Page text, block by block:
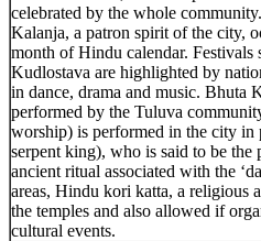
celebrated by the whole
Kalanja, a patron spirit of the city,
month of Hindu calendar. Festivals
Kudlostava are highlighted by
in dance, drama and music. Bhuta
performed by the Tuluva
worship) is performed in the city in
serpent king), who is said to be the
ancient ritual associated with the
areas, Hindu kori katta, a religious
the temples and also allowed if
cultural events.